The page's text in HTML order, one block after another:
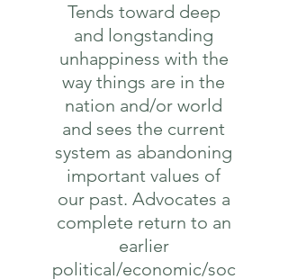
Tends toward deep
and longstanding
unhappiness with the
way things are in the
nation and/or world
and sees the current
system as abandoning
important values of
our past. Advocates a
complete return to an
earlier
political/economic/soc